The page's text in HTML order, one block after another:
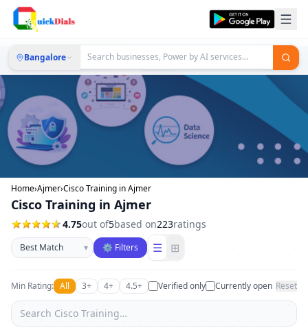
Bangalore
Home›Ajmer›Cisco Training in Ajmer
Cisco Training in Ajmer
4.75out of5based on223ratings
Sort businesses
▾ ⚙ Filters ☰ ⊞
Min Rating: All 3+ 4+ 4.5+ Verified only Currently open Reset